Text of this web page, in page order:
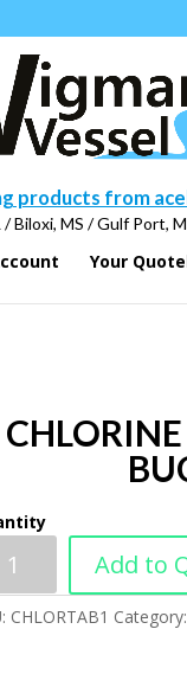
products from
Biloxi, MS / Gulf Port,
Your
Add to
CHLORTAB1 Category: